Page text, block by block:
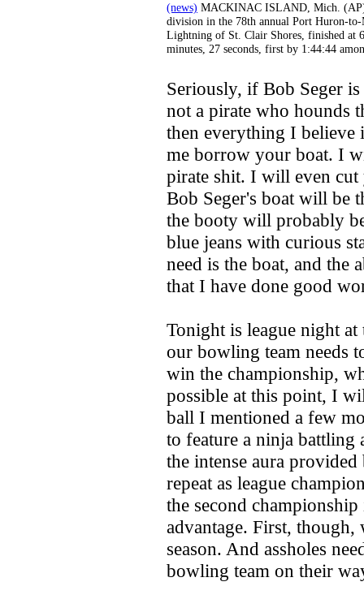
(news) MACKINAC ISLAND, Mich. (AP)
division in the 78th annual Port Huron-to-
Lightning of St. Clair Shores, finished at
minutes, 27 seconds, first by 1:44:44
Seriously, if Bob Seger
not a pirate who hounds
then everything I believe
me borrow your boat. I
pirate shit. I will even
Bob Seger's boat will be
the booty will probably
blue jeans with curious
need is the boat, and the
that I have done good
Tonight is league night
our bowling team needs
win the championship,
possible at this point, I
ball I mentioned a few
to feature a ninja battling
the intense aura
repeat as league
the second
advantage. First,
season. And assholes
bowling team on their